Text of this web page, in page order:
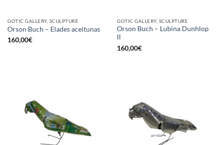
GOTIC GALLERY, SCULPTURE
Orson Buch – Elades aceitunas
160,00€
GOTIC GALLERY, SCULPTURE
Orson Buch – Lubina Dunhlop
II
160,00€